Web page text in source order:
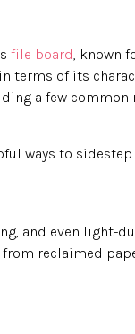
file board, known
terms of its
a few common
ways to sidestep
and even light-
reclaimed